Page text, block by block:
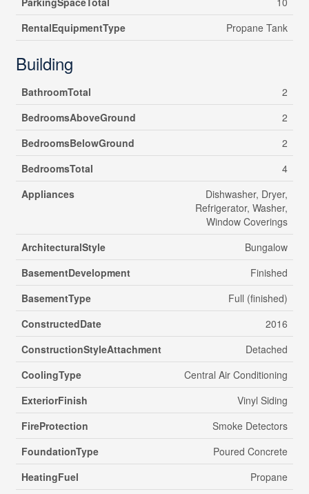
RentalEquipmentType
Propane Tank
Building
BathroomTotal
2
BedroomsAboveGround
2
BedroomsBelowGround
2
BedroomsTotal
4
Appliances
Dishwasher, Dryer,
Refrigerator, Washer,
Window Coverings
ArchitecturalStyle
Bungalow
BasementDevelopment
Finished
BasementType
Full (finished)
ConstructedDate
2016
ConstructionStyleAttachment
Detached
CoolingType
Central Air Conditioning
ExteriorFinish
Vinyl Siding
FireProtection
Smoke Detectors
FoundationType
Poured Concrete
HeatingFuel
Propane